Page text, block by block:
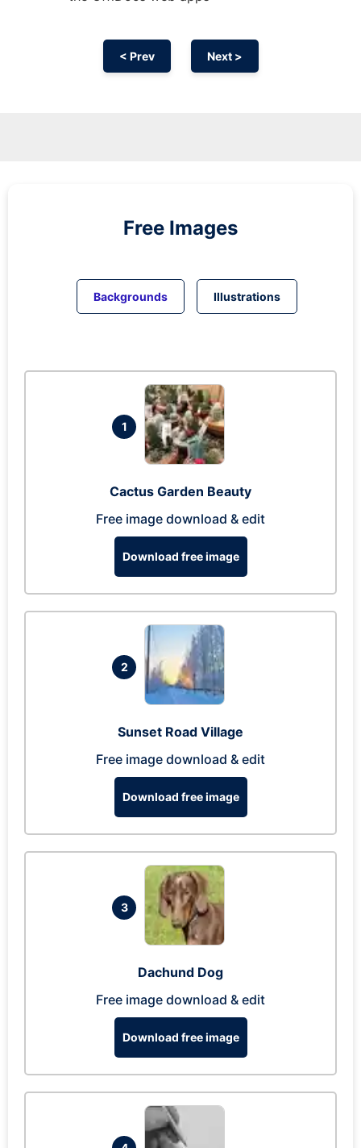
< Prev Next >
Free Images
Backgrounds Illustrations
1
Cactus Garden Beauty
Free image download & edit
Download free image
2
Sunset Road Village
Free image download & edit
Download free image
3
Dachund Dog
Free image download & edit
Download free image